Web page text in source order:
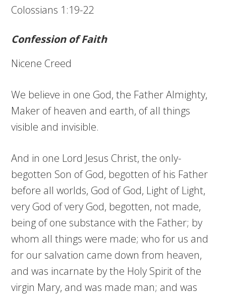
Colossians 1:19-22
Confession of Faith
Nicene Creed
We believe in one God, the Father Almighty,
Maker of heaven and earth, of all things
visible and invisible.
And in one Lord Jesus Christ, the only-
begotten Son of God, begotten of his Father
before all worlds, God of God, Light of Light,
very God of very God, begotten, not made,
being of one substance with the Father; by
whom all things were made; who for us and
for our salvation came down from heaven,
and was incarnate by the Holy Spirit of the
virgin Mary, and was made man; and was